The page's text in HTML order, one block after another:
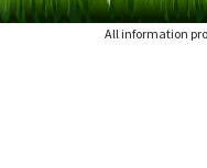
All information